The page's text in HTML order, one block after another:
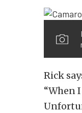
Rick
“When